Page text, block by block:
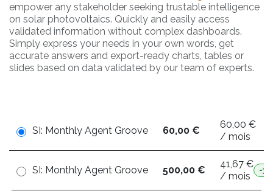
empower any stakeholder seeking trustable intelligence
on solar photovoltaics. Quickly and easily access
validated information without complex dashboards.
Simply express your needs in your own words, get
accurate answers and export-ready charts, tables or
slides based on data validated by our team of experts.
SI: Monthly Agent Groove 60,00 €
60,00 €
/ mois
SI: Monthly Agent Groove 500,00 €
41,67 €
/ mois
-